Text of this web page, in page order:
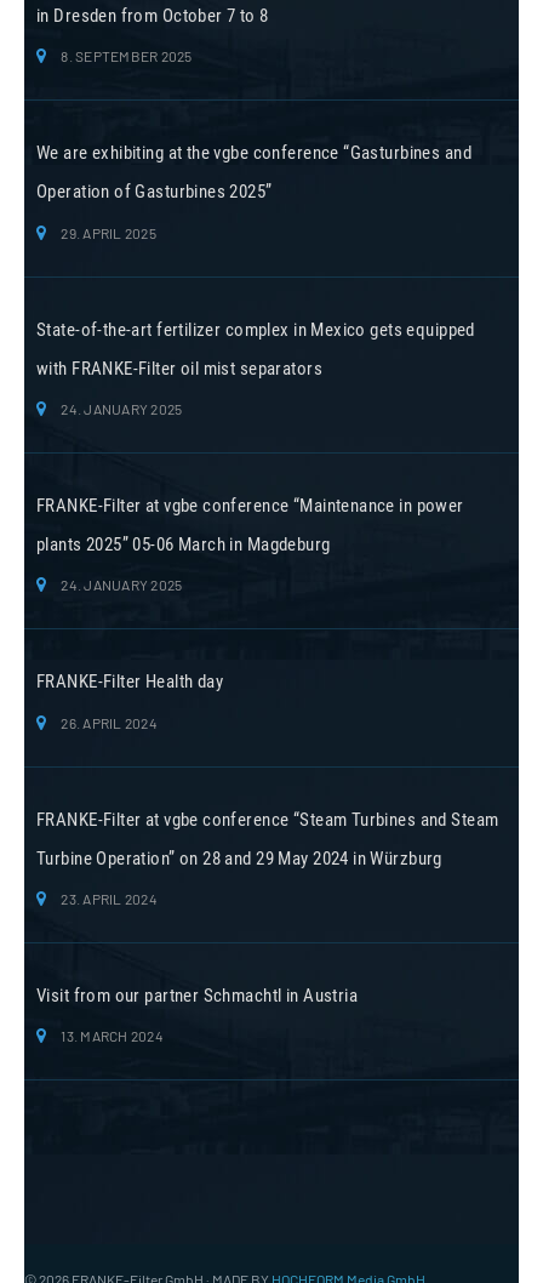
in Dresden from October 7 to 8
8. SEPTEMBER 2025
We are exhibiting at the vgbe conference “Gasturbines and
Operation of Gasturbines 2025”
29. APRIL 2025
State-of-the-art fertilizer complex in Mexico gets equipped
with FRANKE-Filter oil mist separators
24. JANUARY 2025
FRANKE-Filter at vgbe conference “Maintenance in power
plants 2025” 05-06 March in Magdeburg
24. JANUARY 2025
FRANKE-Filter Health day
26. APRIL 2024
FRANKE-Filter at vgbe conference “Steam Turbines and Steam
Turbine Operation” on 28 and 29 May 2024 in Würzburg
23. APRIL 2024
Visit from our partner Schmachtl in Austria
13. MARCH 2024